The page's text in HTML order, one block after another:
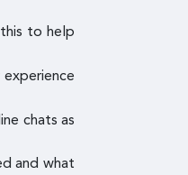
to help
chats as
and what